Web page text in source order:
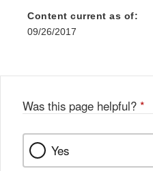
Content current as of:
09/26/2017
Was this page helpful? *
Yes